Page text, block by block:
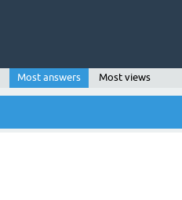
Most answers Most views